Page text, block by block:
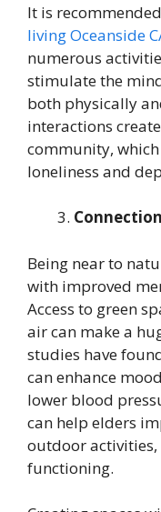
It is
living Oceanside
numerous
stimulate the
both physically
interactions
community,
loneliness and
Being near to
with improved
Access to green
air can make a
studies have
can enhance
lower blood
can help elders
outdoor
functioning.